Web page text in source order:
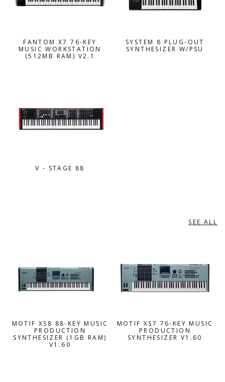
FANTOM X7 76-KEY
MUSIC WORKSTATION
(512MB RAM) V2.1
SYSTEM 8 PLUG-OUT
SYNTHESIZER W/PSU
V - STAGE 88
SEE ALL
MOTIF XS8 88-KEY MUSIC
PRODUCTION
SYNTHESIZER (1GB RAM)
V1.60
MOTIF XS7 76-KEY MUSIC
PRODUCTION
SYNTHESIZER V1.60